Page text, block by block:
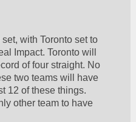
with Toronto set to
Impact. Toronto will
of four straight. No
two teams will have
12 of these things.
other team to have